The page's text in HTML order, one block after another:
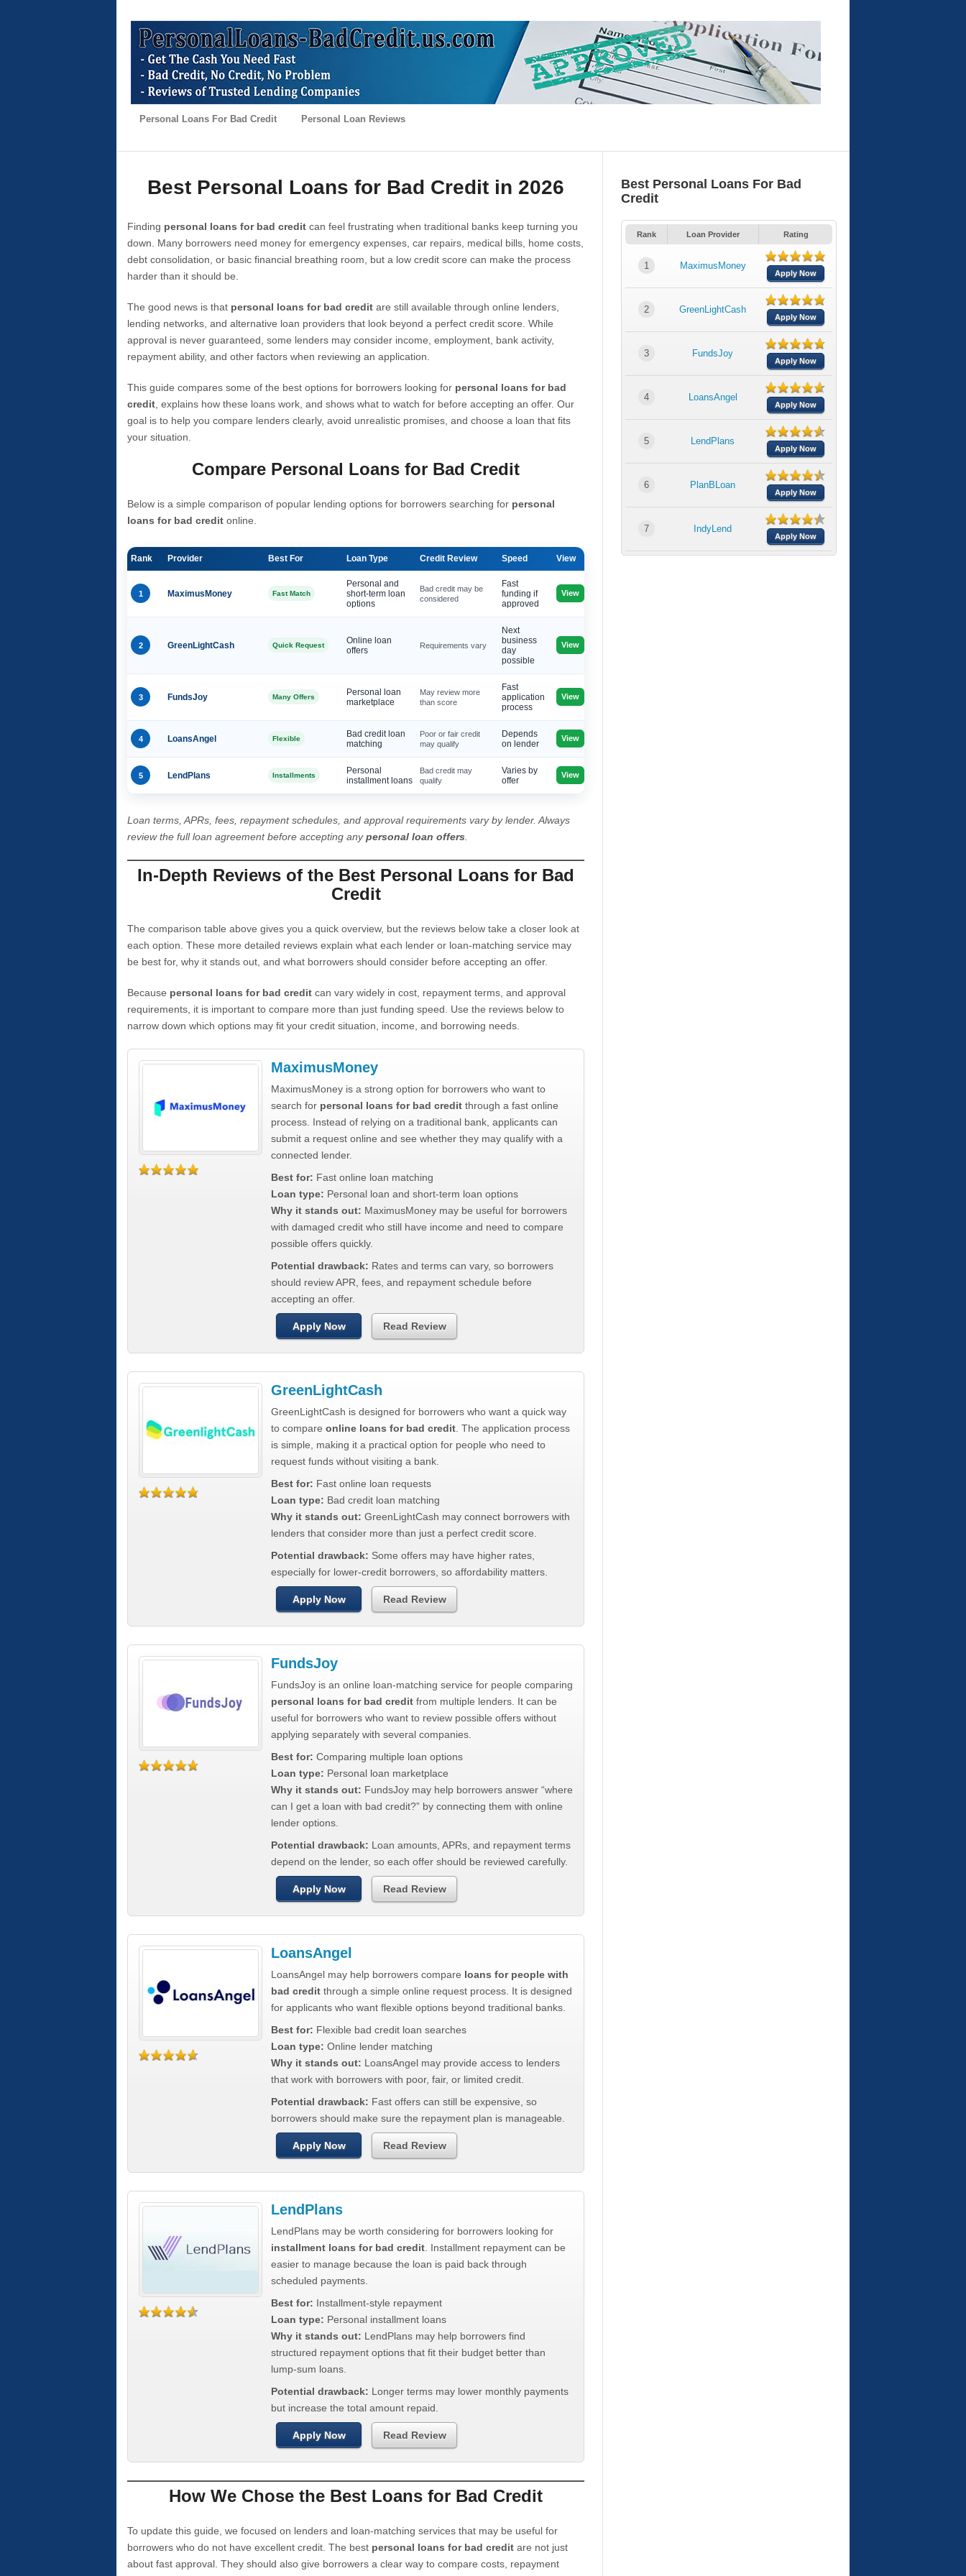
Personal Loans For Bad Credit Personal Loan Reviews
Best Personal Loans for Bad Credit in 2026
Finding personal loans for bad credit can feel frustrating when traditional banks keep turning you
down. Many borrowers need money for emergency expenses, car repairs, medical bills, home costs,
debt consolidation, or basic financial breathing room, but a low credit score can make the process
harder than it should be.
The good news is that personal loans for bad credit are still available through online lenders,
lending networks, and alternative loan providers that look beyond a perfect credit score. While
approval is never guaranteed, some lenders may consider income, employment, bank activity,
repayment ability, and other factors when reviewing an application.
This guide compares some of the best options for borrowers looking for personal loans for bad
credit , explains how these loans work, and shows what to watch for before accepting an offer. Our
goal is to help you compare lenders clearly, avoid unrealistic promises, and choose a loan that fits
your situation.
Compare Personal Loans for Bad Credit
Below is a simple comparison of popular lending options for borrowers searching for personal
loans for bad credit online.
Rank Provider Best For Loan Type Credit Review Speed View
1 MaximusMoney Fast Match
Personal and
short-term loan
options
Bad credit may be
considered
Fast
funding if
approved
View
2 GreenLightCash Quick Request
Online loan
offers
Requirements vary
Next
business
day
possible
View
3 FundsJoy Many Offers
Personal loan
marketplace
May review more
than score
Fast
application
process
View
4 LoansAngel Flexible
Bad credit loan
matching
Poor or fair credit
may qualify
Depends
on lender
View
5 LendPlans Installments
Personal
installment loans
Bad credit may
qualify
Varies by
offer
View
Loan terms, APRs, fees, repayment schedules, and approval requirements vary by lender. Always
review the full loan agreement before accepting anypersonal loan offers
In-Depth Reviews of the Best Personal Loans for Bad
Credit
The comparison table above gives you a quick overview, but the reviews below take a closer look at
each option. These more detailed reviews explain what each lender or loan-matching service may
be best for, why it stands out, and what borrowers should consider before accepting an offer.
Because personal loans for bad credit can vary widely in cost, repayment terms, and approval
requirements, it is important to compare more than just funding speed. Use the reviews below to
narrow down which options may fit your credit situation, income, and borrowing needs.
MaximusMoney
MaximusMoney is a strong option for borrowers who want to
search for personal loans for bad credit through a fast online
process. Instead of relying on a traditional bank, applicants can
submit a request online and see whether they may qualify with a
connected lender.
Best for: Fast online loan matching
Loan type: Personal loan and short-term loan options
Why it stands out: MaximusMoney may be useful for borrowers
with damaged credit who still have income and need to compare
possible offers quickly.
Potential drawback: Rates and terms can vary, so borrowers
should review APR, fees, and repayment schedule before
accepting an offer.
Apply Now Read Review
GreenLightCash
GreenLightCash is designed for borrowers who want a quick way
to compare online loans for bad credit . The application process
is simple, making it a practical option for people who need to
request funds without visiting a bank.
Best for: Fast online loan requests
Loan type: Bad credit loan matching
Why it stands out: GreenLightCash may connect borrowers with
lenders that consider more than just a perfect credit score.
Potential drawback: Some offers may have higher rates,
especially for lower-credit borrowers, so affordability matters.
Apply Now Read Review
FundsJoy
FundsJoy is an online loan-matching service for people comparing
personal loans for bad credit from multiple lenders. It can be
useful for borrowers who want to review possible offers without
applying separately with several companies.
Best for: Comparing multiple loan options
Loan type: Personal loan marketplace
Why it stands out: FundsJoy may help borrowers answer “where
can I get a loan with bad credit?” by connecting them with online
lender options.
Potential drawback: Loan amounts, APRs, and repayment terms
depend on the lender, so each offer should be reviewed carefully.
Apply Now Read Review
LoansAngel
LoansAngel may help borrowers compare loans for people with
bad credit through a simple online request process. It is designed
for applicants who want flexible options beyond traditional banks.
Best for: Flexible bad credit loan searches
Loan type: Online lender matching
Why it stands out: LoansAngel may provide access to lenders
that work with borrowers with poor, fair, or limited credit.
Potential drawback: Fast offers can still be expensive, so
borrowers should make sure the repayment plan is manageable.
Apply Now Read Review
LendPlans
LendPlans may be worth considering for borrowers looking for
installment loans for bad credit . Installment repayment can be
easier to manage because the loan is paid back through
scheduled payments.
Best for: Installment-style repayment
Loan type: Personal installment loans
Why it stands out: LendPlans may help borrowers find
structured repayment options that fit their budget better than
lump-sum loans.
Potential drawback: Longer terms may lower monthly payments
but increase the total amount repaid.
Apply Now Read Review
How We Chose the Best Loans for Bad Credit
To update this guide, we focused on lenders and loan-matching services that may be useful for
borrowers who do not have excellent credit. The best personal loans for bad credit are not just
about fast approval. They should also give borrowers a clear way to compare costs, repayment
Best Personal Loans For Bad
Credit
Rank Loan Provider Rating
1 MaximusMoney
Apply Now
2 GreenLightCash
Apply Now
3 FundsJoy
Apply Now
4 LoansAngel
Apply Now
5 LendPlans
Apply Now
6 PlanBLoan
Apply Now
7 IndyLend
Apply Now